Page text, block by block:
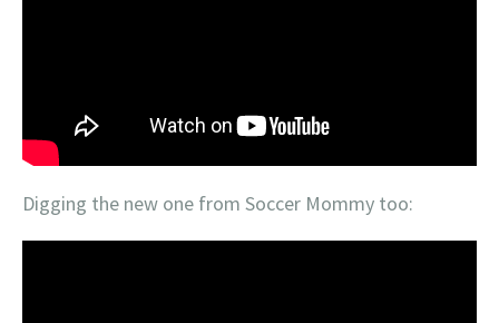
Digging the new one from Soccer Mommy too: